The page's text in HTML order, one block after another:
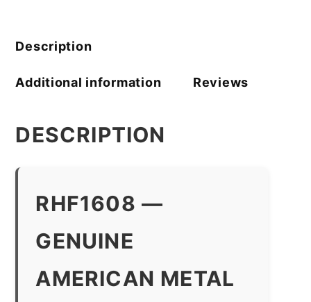
Description
Additional information Reviews
DESCRIPTION
RHF1608 —
GENUINE
AMERICAN METAL